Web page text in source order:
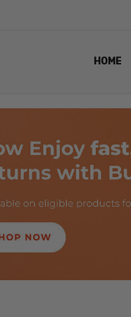
HOME
LENS
EYE
VIDEO
BLOG